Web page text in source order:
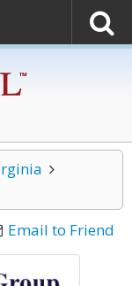
Email to Friend